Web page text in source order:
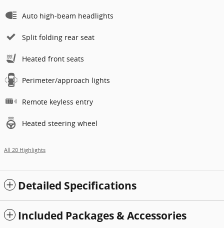
Auto high-beam headlights
Split folding rear seat
Heated front seats
Perimeter/approach lights
Remote keyless entry
Heated steering wheel
All 20 Highlights
Detailed Specifications
Included Packages & Accessories